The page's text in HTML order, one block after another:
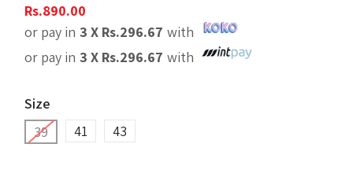
Rs.890.00
or pay in 3 X Rs.296.67 with
or pay in 3 X Rs.296.67 with
Size
39
41 43